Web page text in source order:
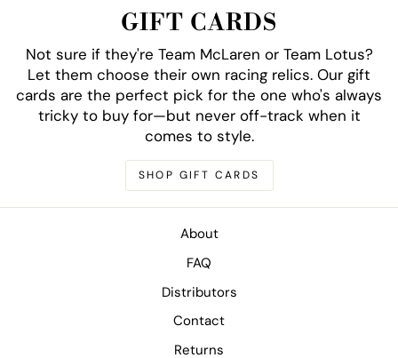
GIFT CARDS
Not sure if they're Team McLaren or Team Lotus?
Let them choose their own racing relics. Our gift
cards are the perfect pick for the one who's always
tricky to buy for—but never off-track when it
comes to style.
SHOP GIFT CARDS
About
FAQ
Distributors
Contact
Returns